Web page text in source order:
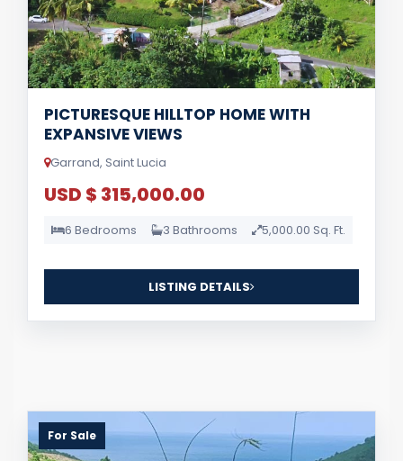
PICTURESQUE HILLTOP HOME WITH
EXPANSIVE VIEWS
Garrand, Saint Lucia
USD $ 315,000.00
6 Bedrooms 3 Bathrooms 5,000.00 Sq. Ft.
LISTING DETAILS
For Sale